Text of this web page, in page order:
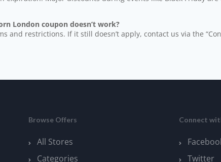
London coupon doesn’t work?
and restrictions. If it still doesn’t apply, contact us via the
Browse Offers
All Stores
Categories
Connect
Twitter